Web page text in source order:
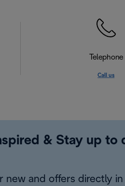
Telephone
Call us
& Stay up to
new and offers directly